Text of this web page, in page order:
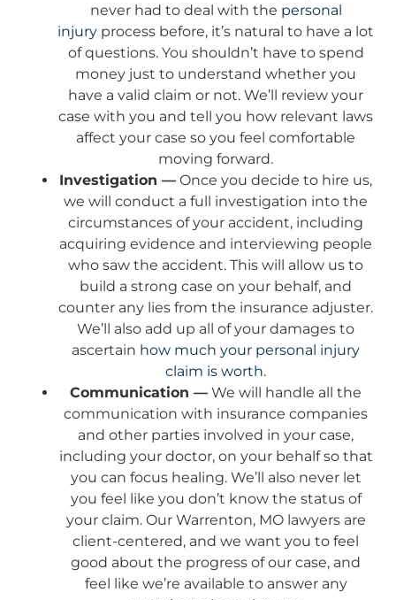
never had to deal with the personal
injury process before, it’s natural to have a lot
of questions. You shouldn’t have to spend
money just to understand whether you
have a valid claim or not. We’ll review your
case with you and tell you how relevant laws
affect your case so you feel comfortable
moving forward.
Investigation — Once you decide to hire us,
we will conduct a full investigation into the
circumstances of your accident, including
acquiring evidence and interviewing people
who saw the accident. This will allow us to
build a strong case on your behalf, and
counter any lies from the insurance adjuster.
We’ll also add up all of your damages to
ascertain how much your personal injury
claim is worth.
Communication — We will handle all the
communication with insurance companies
and other parties involved in your case,
including your doctor, on your behalf so that
you can focus healing. We’ll also never let
you feel like you don’t know the status of
your claim. Our Warrenton, MO lawyers are
client-centered, and we want you to feel
good about the progress of our case, and
feel like we’re available to answer any